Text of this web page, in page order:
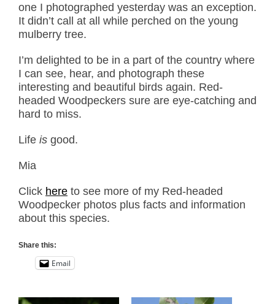
one I photographed yesterday was an exception.
It didn’t call at all while perched on the young
mulberry tree.
I’m delighted to be in a part of the country where
I can see, hear, and photograph these
interesting and beautiful birds again. Red-
headed Woodpeckers sure are eye-catching and
hard to miss.
Life is good.
Mia
Click here to see more of my Red-headed
Woodpecker photos plus facts and information
about this species.
Share this:
Email